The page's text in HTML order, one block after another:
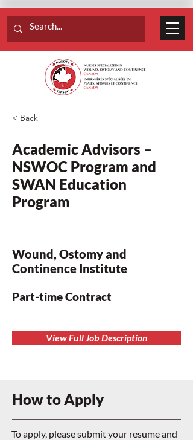
< Back
Academic Advisors –
NSWOC Program and
SWAN Education
Program
Wound, Ostomy and
Continence Institute
Part-time Contract
View Full Job Description
How to Apply
To apply, please submit your resume and